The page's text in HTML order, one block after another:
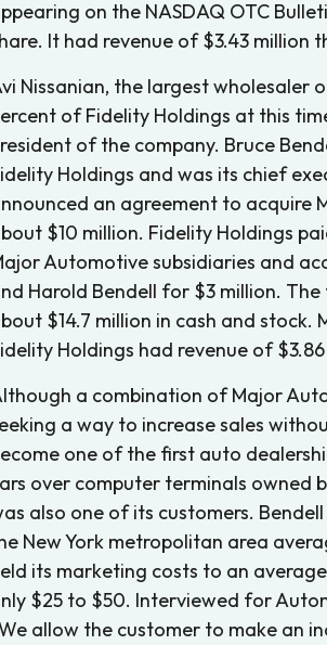
on the NASDAQ OTC
It had revenue of $3.43 million
Nissanian, the largest wholesaler
of Fidelity Holdings at this
of the company. Bruce
Holdings and was its chief
an agreement to acquire
$10 million. Fidelity Holdings
Automotive subsidiaries and
Harold Bendell for $3 million.
$14.7 million in cash and
Holdings had revenue of $3.86
a combination of Major
a way to increase sales
one of the first auto
over computer terminals owned
also one of its customers.
New York metropolitan area
its marketing costs to an
$25 to $50. Interviewed for
allow the customer to make an